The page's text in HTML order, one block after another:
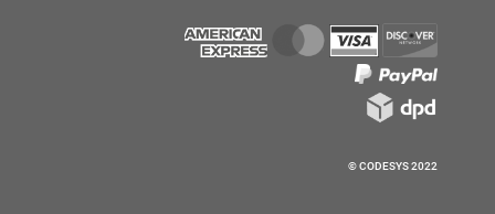
© CODESYS 2022